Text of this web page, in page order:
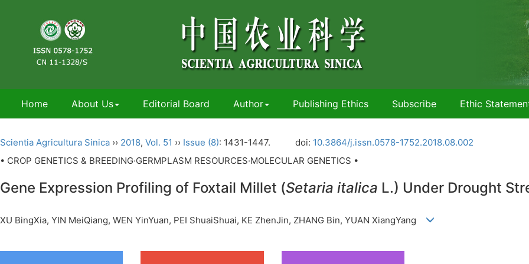
Home About Us Editorial Board Author Publishing Ethics Subscribe Ethic
Scientia Agricultura Sinica ›› 2018, Vol. 51 ›› Issue (8): 1431-1447. doi: 10.3864/j.issn.0578-1752.2018.08.002
• CROP GENETICS & BREEDING·GERMPLASM RESOURCES·MOLECULAR GENETICS •
Gene Expression Profiling of Foxtail Millet (Setaria italica L.) Under Drought
XU BingXia, YIN MeiQiang, WEN YinYuan, PEI ShuaiShuai, KE ZhenJin, ZHANG Bin, YUAN XiangYang